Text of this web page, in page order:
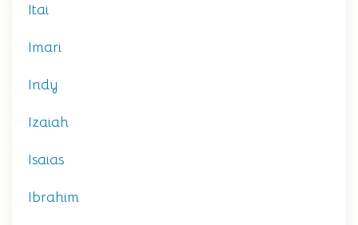
Itai
Imari
Indy
Izaiah
Isaias
Ibrahim